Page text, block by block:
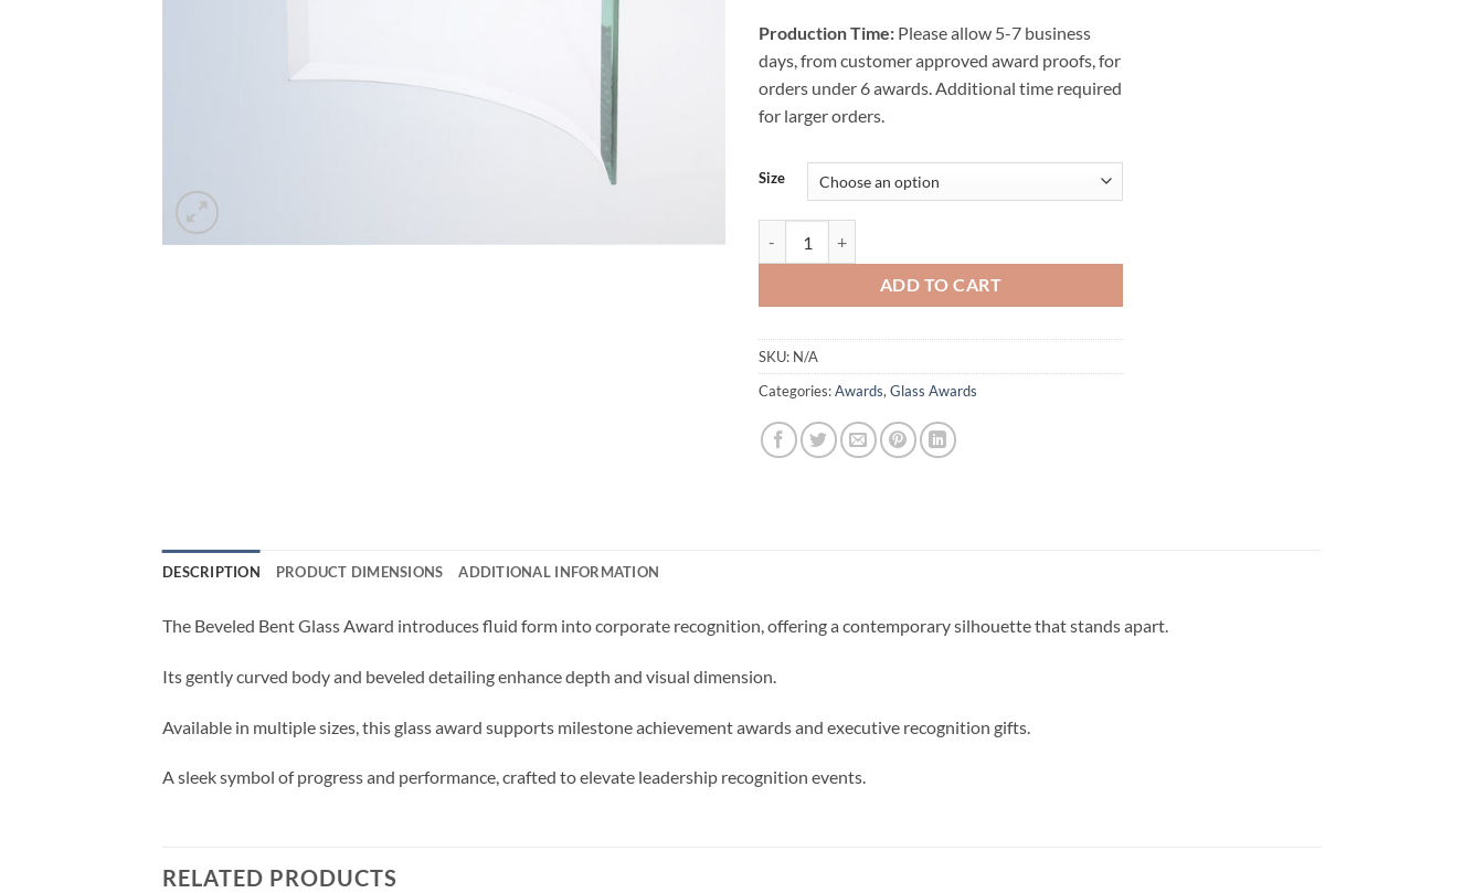
Production Time: Please allow 5-7 business
days, from customer approved award proofs, for
orders under 6 awards. Additional time required
for larger orders.
Size
ADD TO CART
SKU: N/A
Categories:Awards, Glass Awards
DESCRIPTION PRODUCT DIMENSIONS ADDITIONAL INFORMATION
The Beveled Bent Glass Award introduces fluid form into corporate recognition, offering a contemporary silhouette that stands apart.
Its gently curved body and beveled detailing enhance depth and visual dimension.
Available in multiple sizes, this glass award supports milestone achievement awards and executive recognition gifts.
A sleek symbol of progress and performance, crafted to elevate leadership recognition events.
RELATED PRODUCTS